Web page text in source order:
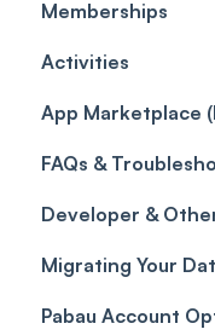
Quotes
Reviews
Workflows
Promotions
Referrals
Credits
Gift Cards
Quotes
Disputes
Taxes
Discounts
Sales History
Payment Links
Payments
Orders
Inventory
Leads
Pipelines
General
Custom Reports
Reports
Memberships
Getting started
General
Selling
Activities
App Marketplace
General
FAQs &
FAQs
Glossary of
Developer &
Labs &
Objects
Migrating Your
Pabau Account